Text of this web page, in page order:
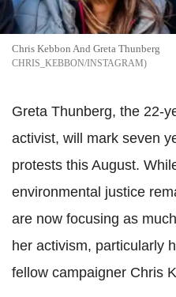
Chris Kebbon And Greta Thunberg
CHRIS_KEBBON/INSTAGRAM
Greta Thunberg, the 22-
activist, will mark seven
protests this August.
environmental justice
are now focusing as
her activism, particularly
fellow campaigner Chris